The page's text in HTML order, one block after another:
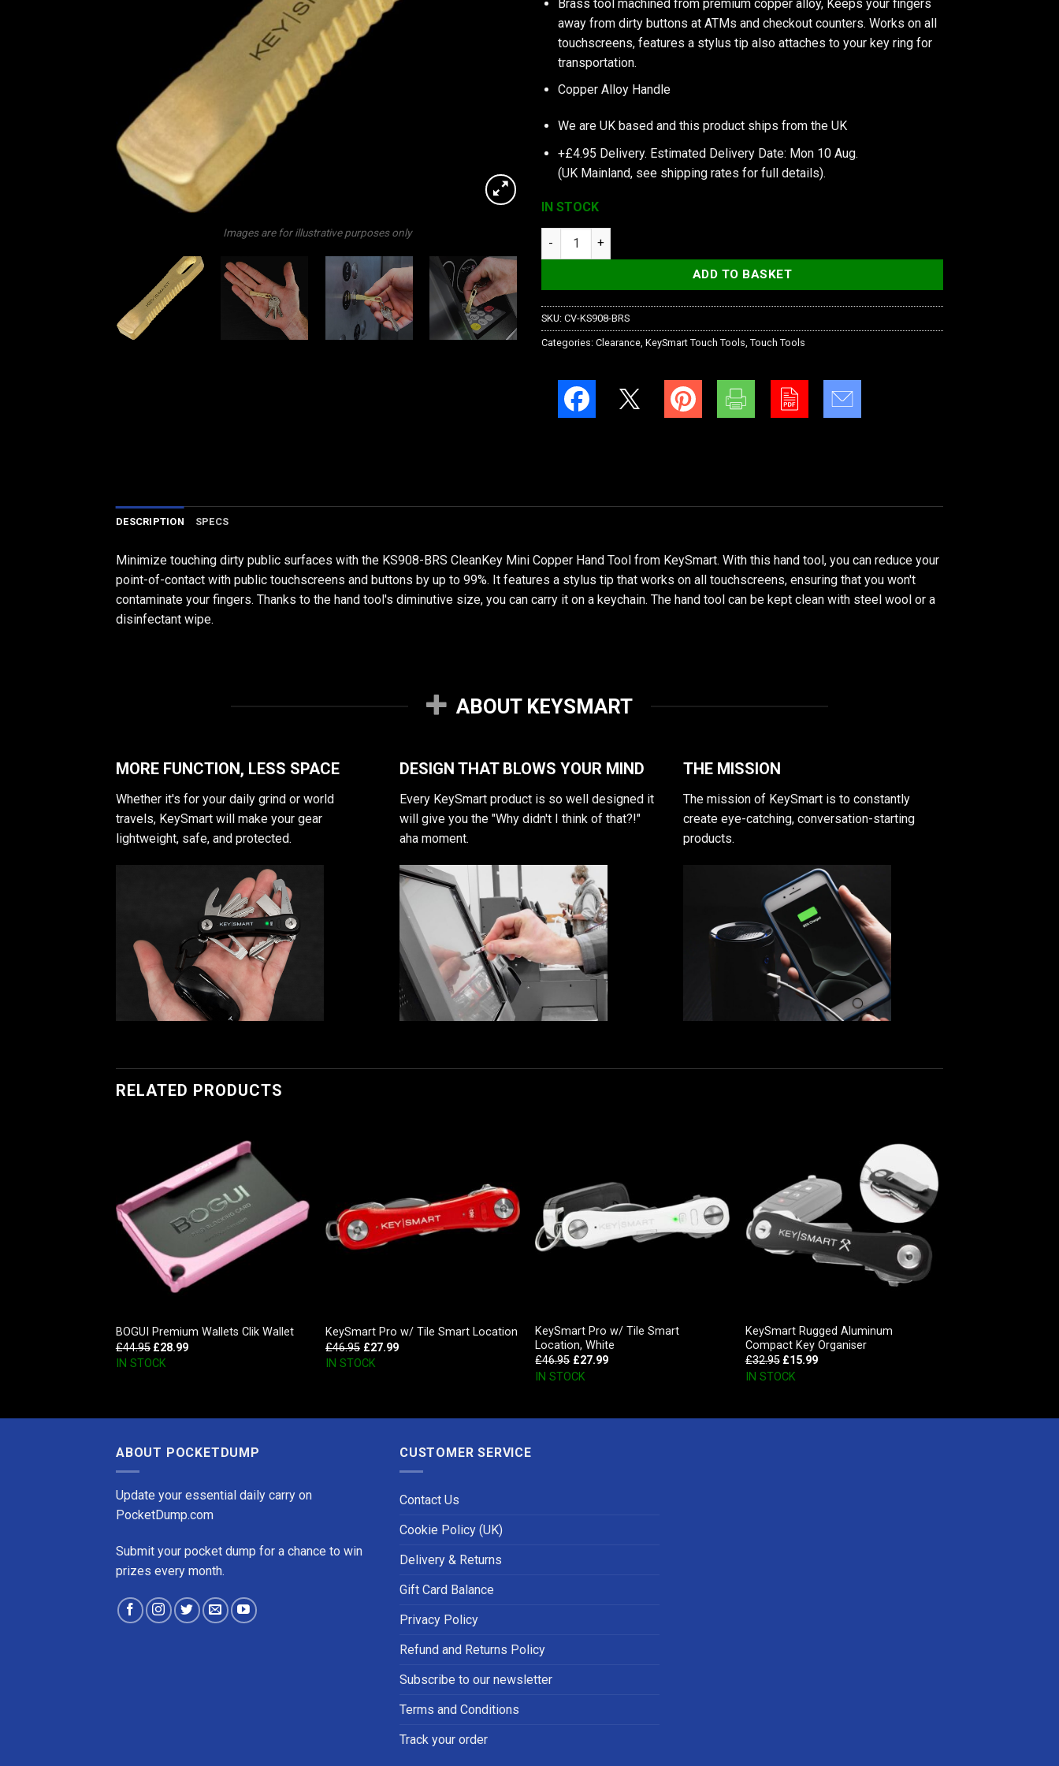
Images are for illustrative purposes only
Brass tool machined from premium copper alloy, Keeps your fingers
away from dirty buttons at ATMs and checkout counters. Works on all
touchscreens, features a stylus tip also attaches to your key ring for
transportation.
Copper Alloy Handle
We are UK based and this product ships from the UK
+£4.95 Delivery. Estimated Delivery Date: Mon 10 Aug.
(UK Mainland, see shipping rates for full details).
IN STOCK
KeySmart CleanKey Mini | Copper Alloy Stylus quantity
ADD TO BASKET
SKU: CV-KS908-BRS
Categories: Clearance, KeySmart Touch Tools, Touch Tools
DESCRIPTION SPECS
Minimize touching dirty public surfaces with the KS908-BRS CleanKey Mini Copper Hand Tool from KeySmart. With this hand tool, you can reduce your
point-of-contact with public touchscreens and buttons by up to 99%. It features a stylus tip that works on all touchscreens, ensuring that you won't
contaminate your fingers. Thanks to the hand tool's diminutive size, you can carry it on a keychain. The hand tool can be kept clean with steel wool or a
disinfectant wipe.
ABOUT KEYSMART
MORE FUNCTION, LESS SPACE
Whether it's for your daily grind or world
travels, KeySmart will make your gear
lightweight, safe, and protected.
DESIGN THAT BLOWS YOUR MIND
Every KeySmart product is so well designed it
will give you the "Why didn't I think of that?!"
aha moment.
THE MISSION
The mission of KeySmart is to constantly
create eye-catching, conversation-starting
products.
RELATED PRODUCTS
BOGUI Premium Wallets Clik Wallet
£44.95 £28.99
IN STOCK
KeySmart Pro w/ Tile Smart Location
£46.95 £27.99
IN STOCK
KeySmart Pro w/ Tile Smart
Location, White
£46.95 £27.99
IN STOCK
KeySmart Rugged Aluminum
Compact Key Organiser
£32.95 £15.99
IN STOCK
ABOUT POCKETDUMP
Update your essential daily carry on
PocketDump.com
Submit your pocket dump for a chance to win
prizes every month.
CUSTOMER SERVICE
Contact Us
Cookie Policy (UK)
Delivery & Returns
Gift Card Balance
Privacy Policy
Refund and Returns Policy
Subscribe to our newsletter
Terms and Conditions
Track your order